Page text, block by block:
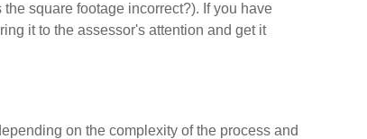
square footage incorrect?). If you have
it to the assessor's attention and get it
on the complexity of the process and